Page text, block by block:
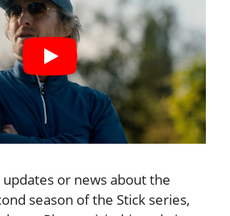
or news about the
season of the Stick series,